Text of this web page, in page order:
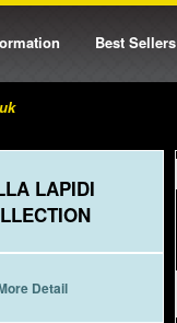
Best Sellers
LAPIDI
Detail